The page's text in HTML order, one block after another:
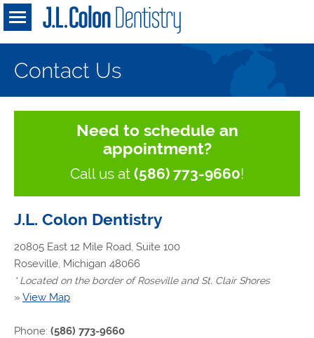
Contact Us
Need to schedule an
appointment?
Call us at (586) 773-9660!
J.L. Colon Dentistry
20805 East 12 Mile Road, Suite 100
Roseville, Michigan 48066
* Located on the border of Roseville and St. Clair Shores
» View Map
Phone: (586) 773-9660